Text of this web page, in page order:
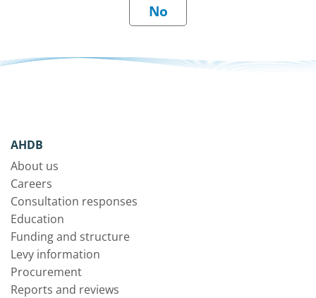
AHDB
About us
Careers
Consultation responses
Education
Funding and structure
Levy information
Procurement
Reports and reviews